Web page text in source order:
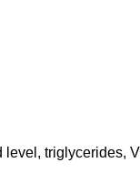
triglycerides,